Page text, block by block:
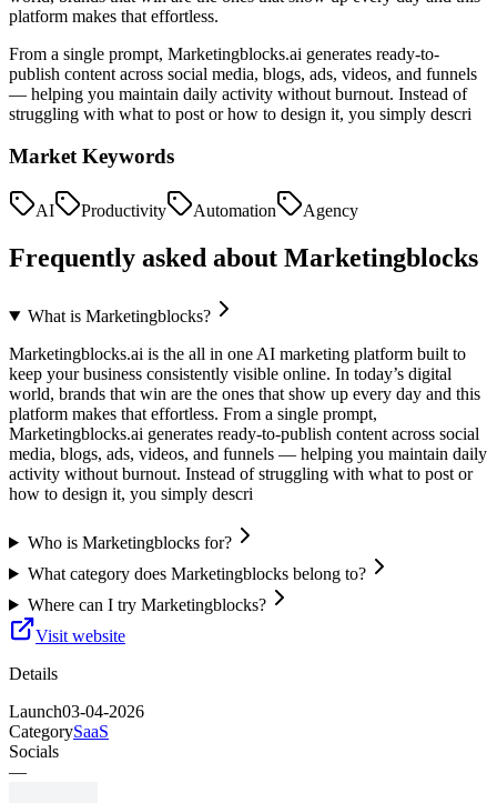
platform makes that effortless.
From a single prompt, Marketingblocks.ai generates ready-to-
publish content across social media, blogs, ads, videos, and funnels
— helping you maintain daily activity without burnout. Instead of
struggling with what to post or how to design it, you simply descri
Market Keywords
AI Productivity Automation Agency
Frequently asked about Marketingblocks
What is Marketingblocks?
Marketingblocks.ai is the all in one AI marketing platform built to
keep your business consistently visible online. In today’s digital
world, brands that win are the ones that show up every day and this
platform makes that effortless. From a single prompt,
Marketingblocks.ai generates ready-to-publish content across social
media, blogs, ads, videos, and funnels — helping you maintain daily
activity without burnout. Instead of struggling with what to post or
how to design it, you simply descri
Who is Marketingblocks for?
What category does Marketingblocks belong to?
Where can I try Marketingblocks?
Visit website
Details
Launch03-04-2026
CategorySaaS
Socials
—